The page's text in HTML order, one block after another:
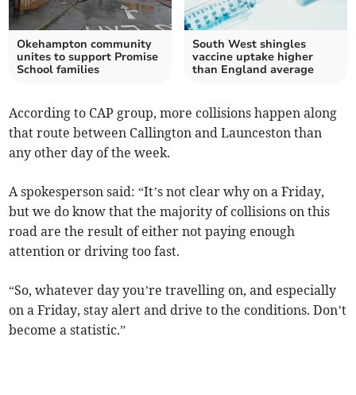
Okehampton community
unites to support Promise
School families
South West shingles
vaccine uptake higher
than England average
According to CAP group, more collisions happen along
that route between Callington and Launceston than
any other day of the week.
A spokesperson said: “It’s not clear why on a Friday,
but we do know that the majority of collisions on this
road are the result of either not paying enough
attention or driving too fast.
“So, whatever day you’re travelling on, and especially
on a Friday, stay alert and drive to the conditions. Don’t
become a statistic.”